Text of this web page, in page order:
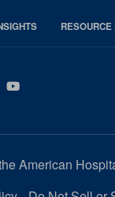
Youtube
American